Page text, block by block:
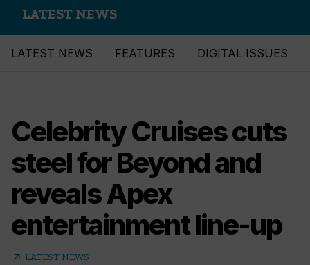
LATEST NEWS
LATEST NEWS FEATURES DIGITAL ISSUES
Celebrity Cruises cuts
steel for Beyond and
reveals Apex
entertainment line-up
arrow_outward LATEST NEWS